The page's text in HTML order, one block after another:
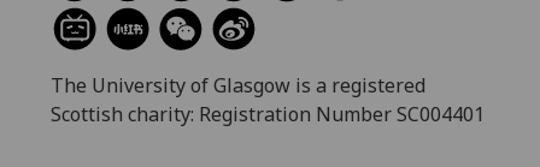
The University of Glasgow is a registered
Scottish charity: Registration Number SC004401